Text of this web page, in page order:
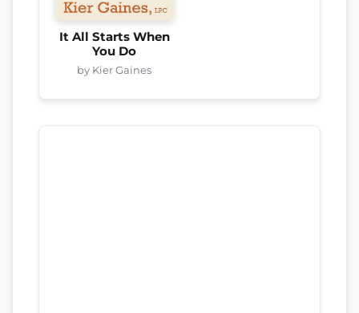
It All Starts When
You Do
by Kier Gaines